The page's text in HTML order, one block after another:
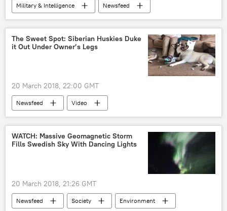
Military & Intelligence
Newsfeed
South Korea
North Korea
Military Drill
The Sweet Spot: Siberian Huskies Duke
it Out Under Owner’s Legs
20 March 2018, 22:00 GMT
Newsfeed Video
WATCH: Massive Geomagnetic Storm
Fills Swedish Sky With Dancing Lights
20 March 2018, 21:26 GMT
Newsfeed Society
Environment